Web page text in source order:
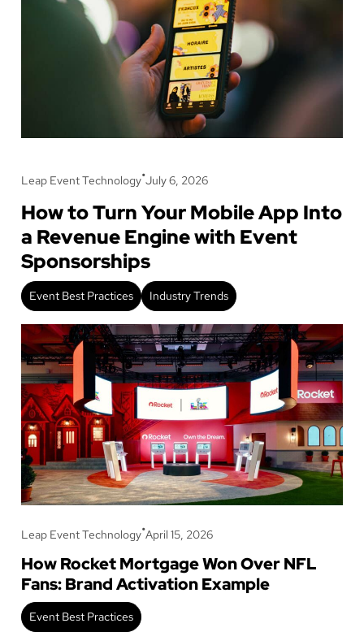
Leap Event Technology•July 6, 2026
How to Turn Your Mobile App Into
a Revenue Engine with Event
Sponsorships
Event Best Practices Industry Trends
Leap Event Technology•April 15, 2026
How Rocket Mortgage Won Over NFL
Fans: Brand Activation Example
Event Best Practices